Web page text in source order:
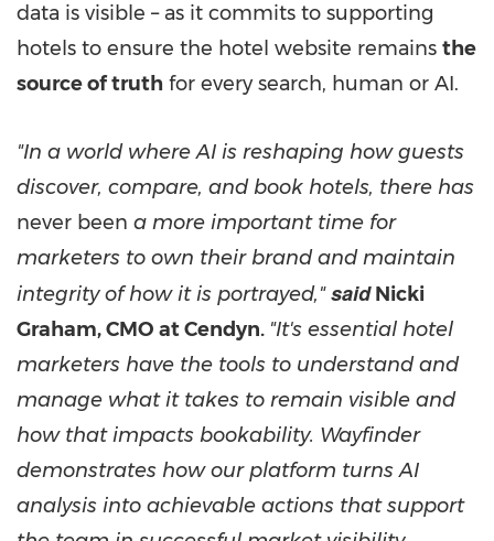
data is visible – as it commits to supporting
hotels to ensure the hotel website remains the
source of truth for every search, human or AI.
"In a world where AI is reshaping how guests
discover, compare, and book hotels, there has
never been a more important time for
marketers to own their brand and maintain
integrity of how it is portrayed,"saidNicki
Graham, CMO at Cendyn. "It's essential hotel
marketers have the tools to understand and
manage what it takes to remain visible and
how that impacts bookability. Wayfinder
demonstrates how our platform turns AI
analysis into achievable actions that support